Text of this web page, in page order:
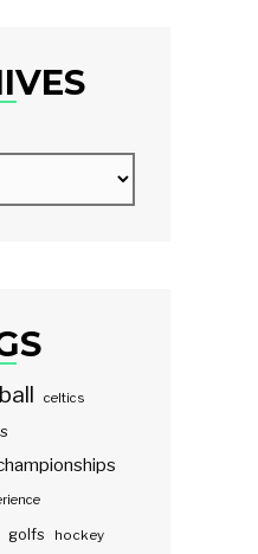
celtics
golfs hockey